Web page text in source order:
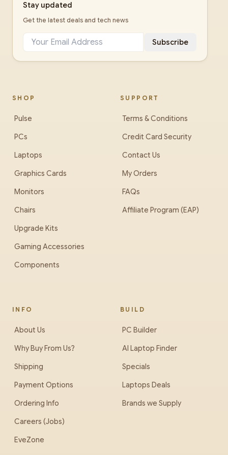
Stay updated
Get the latest deals and tech news
Subscribe
SHOP
Pulse
PCs
Laptops
Graphics Cards
Monitors
Chairs
Upgrade Kits
Gaming Accessories
Components
SUPPORT
Terms & Conditions
Credit Card Security
Contact Us
My Orders
FAQs
Affiliate Program (EAP)
INFO
About Us
Why Buy From Us?
Shipping
Payment Options
Ordering Info
Careers (Jobs)
EveZone
BUILD
PC Builder
AI Laptop Finder
Specials
Laptops Deals
Brands we Supply